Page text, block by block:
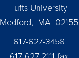
Tufts University
Medford, MA 02155
617-627-3458
617-627-2111 fax